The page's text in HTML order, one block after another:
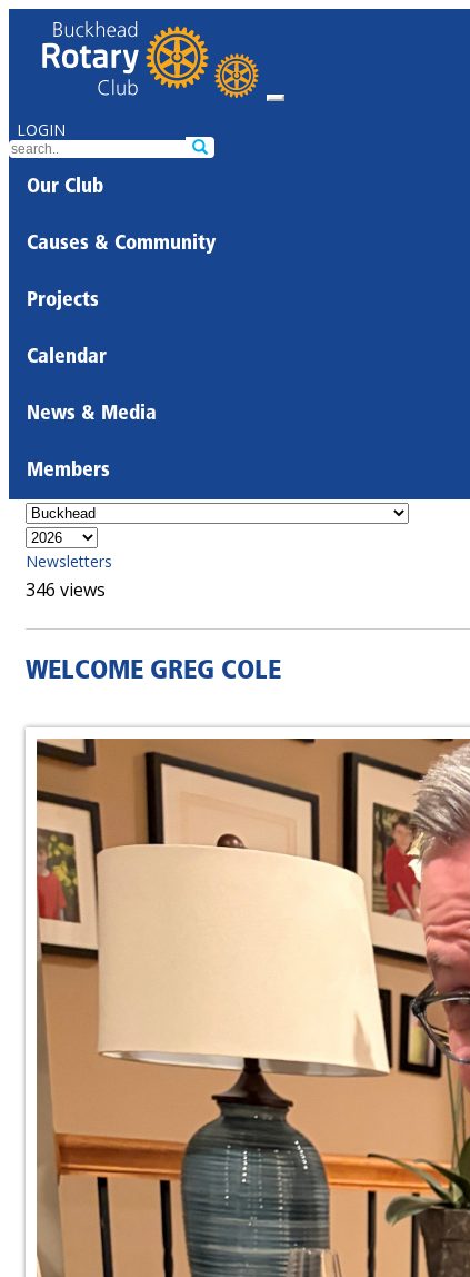
LOGIN
Our Club
Causes & Community
Projects
Calendar
News & Media
Members
Newsletters
346 views
WELCOME GREG COLE